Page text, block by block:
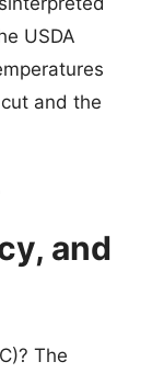
USDA
and the
and
The